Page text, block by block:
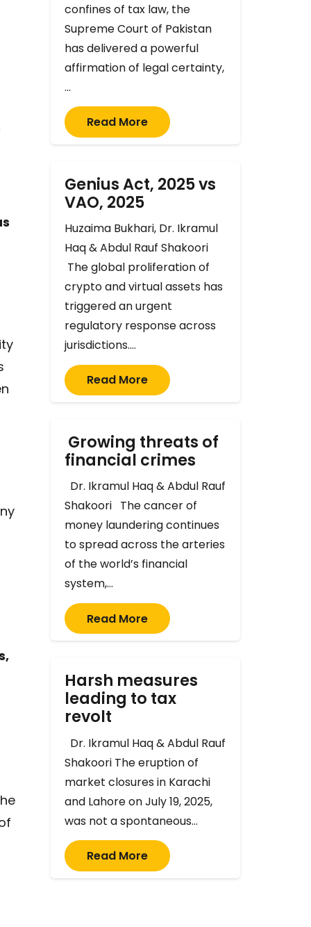
confines of tax law, the
Supreme Court of Pakistan
has delivered a powerful
affirmation of legal certainty,
…
Read More
Genius Act, 2025 vs
VAO, 2025
Huzaima Bukhari, Dr. Ikramul
Haq & Abdul Rauf Shakoori
The global proliferation of
crypto and virtual assets has
triggered an urgent
regulatory response across
jurisdictions.…
Read More
Growing threats of
financial crimes
Dr. Ikramul Haq & Abdul Rauf
Shakoori The cancer of
money laundering continues
to spread across the arteries
of the world’s financial
system,…
Read More
Harsh measures
leading to tax
revolt
Dr. Ikramul Haq & Abdul Rauf
Shakoori The eruption of
market closures in Karachi
and Lahore on July 19, 2025,
was not a spontaneous…
Read More